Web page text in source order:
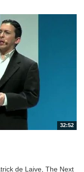
32:52
de Laive, The Next